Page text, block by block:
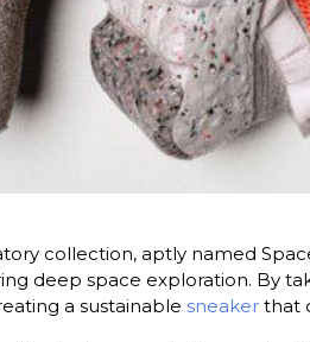
collection, aptly named
deep space exploration. By
a sustainable sneaker that